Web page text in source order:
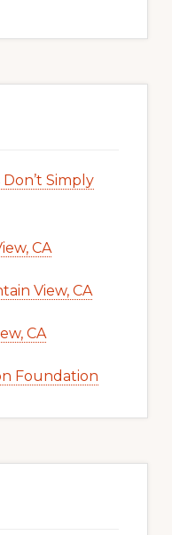
Simply
CA
View, CA
CA
Foundation